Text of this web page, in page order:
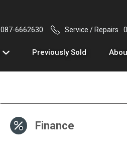
087-6662630 Service / Repairs
Previously Sold
Finance